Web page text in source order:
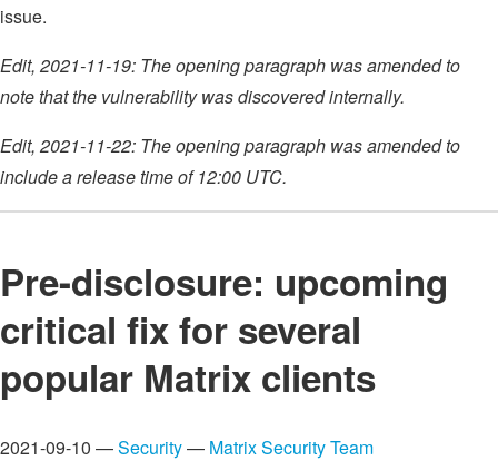
issue.
Edit, 2021-11-19: The opening paragraph was amended to
note that the vulnerability was discovered internally.
Edit, 2021-11-22: The opening paragraph was amended to
include a release time of 12:00 UTC.
Pre-disclosure: upcoming
critical fix for several
popular Matrix clients
2021-09-10 —Security— Matrix Security Team